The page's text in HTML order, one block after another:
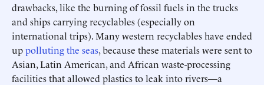
drawbacks, like the burning of fossil fuels in the trucks
and ships carrying recyclables (especially on
international trips). Many western recyclables have ended
uppolluting the seas, because these materials were sent to
Asian, Latin American, and African waste-processing
facilities that allowed plastics to leak into rivers—a